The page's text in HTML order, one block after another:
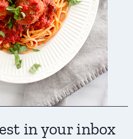
in your inbox